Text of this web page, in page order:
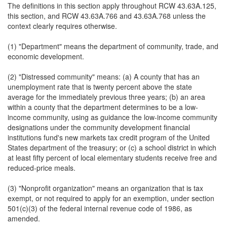
The definitions in this section apply throughout RCW 43.63A.125,
this section, and RCW 43.63A.766 and 43.63A.768 unless the
context clearly requires otherwise.
(1) "Department" means the department of community, trade, and
economic development.
(2) "Distressed community" means: (a) A county that has an
unemployment rate that is twenty percent above the state
average for the immediately previous three years; (b) an area
within a county that the department determines to be a low-
income community, using as guidance the low-income community
designations under the community development financial
institutions fund's new markets tax credit program of the United
States department of the treasury; or (c) a school district in which
at least fifty percent of local elementary students receive free and
reduced-price meals.
(3) "Nonprofit organization" means an organization that is tax
exempt, or not required to apply for an exemption, under section
501(c)(3) of the federal internal revenue code of 1986, as
amended.